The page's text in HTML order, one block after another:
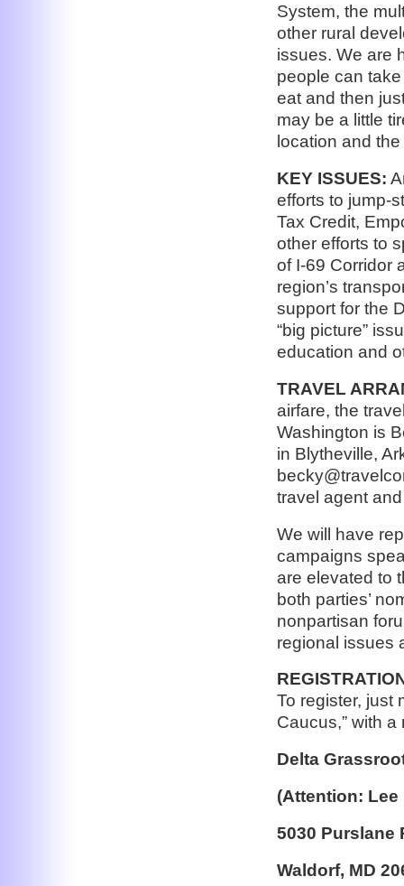
System, the
other rural
issues. We are
people can
eat and then
may be a little
location and
KEY ISSUES:
efforts to jump-
Tax Credit,
other efforts to
of I-69 Corridor
region’s
support for the
“big picture”
education and
TRAVEL
airfare, the
Washington is
in Blytheville,
travel agent
We will have
campaigns
are elevated to
both parties’
nonpartisan
regional issues
To register, just
Caucus,” with a
Delta
(Attention: Lee
5030 Purslane
Waldorf, MD